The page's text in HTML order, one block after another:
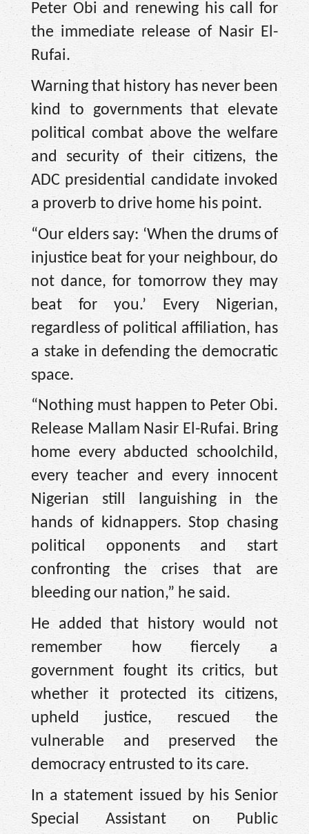
Peter Obi and renewing his call for
the immediate release of Nasir El-
Rufai.
Warning that history has never been
kind to governments that elevate
political combat above the welfare
and security of their citizens, the
ADC presidential candidate invoked
a proverb to drive home his point.
“Our elders say: ‘When the drums of
injustice beat for your neighbour, do
not dance, for tomorrow they may
beat for you.’ Every Nigerian,
regardless of political affiliation, has
a stake in defending the democratic
space.
“Nothing must happen to Peter Obi.
Release Mallam Nasir El-Rufai. Bring
home every abducted schoolchild,
every teacher and every innocent
Nigerian still languishing in the
hands of kidnappers. Stop chasing
political opponents and start
confronting the crises that are
bleeding our nation,” he said.
He added that history would not
remember how fiercely a
government fought its critics, but
whether it protected its citizens,
upheld justice, rescued the
vulnerable and preserved the
democracy entrusted to its care.
In a statement issued by his Senior
Special Assistant on Public